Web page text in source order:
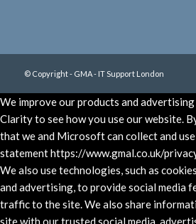
© Copyright - GMA - IT Support London
We improve our products and
Clarity to see how you use our website.
that we and Microsoft can collect and
statement https://www.gmal.co.uk/
We also use technologies, such as
and advertising, to provide social media
traffic to the site. We also share
site with our trusted social media,